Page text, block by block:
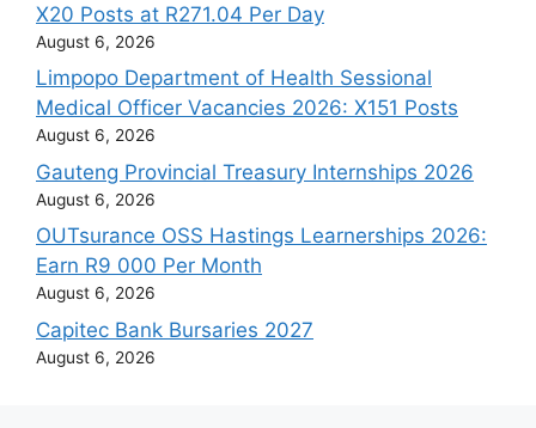
X20 Posts at R271.04 Per Day
August 6, 2026
Limpopo Department of Health Sessional
Medical Officer Vacancies 2026: X151 Posts
August 6, 2026
Gauteng Provincial Treasury Internships 2026
August 6, 2026
OUTsurance OSS Hastings Learnerships 2026:
Earn R9 000 Per Month
August 6, 2026
Capitec Bank Bursaries 2027
August 6, 2026